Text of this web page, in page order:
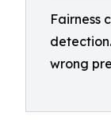
Fairness
wrong